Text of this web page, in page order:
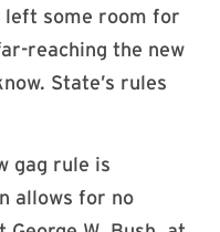
left some room for
reaching the new
State’s rules
gag rule is
allows for no